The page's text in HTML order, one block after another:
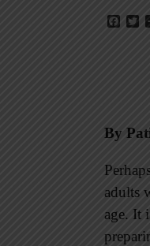
By
adults
age. It